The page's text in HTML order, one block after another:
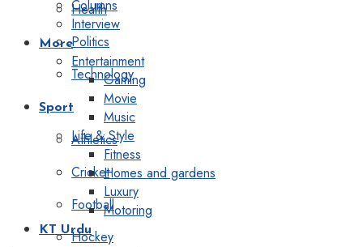
Health
Politics
Technology
Sport
Athletics
Cricket
Football
Hockey
Columns
Interview
More
Entertainment
Gaming
Movie
Music
Life & Style
Fitness
Homes and gardens
Luxury
Motoring
KT Urdu